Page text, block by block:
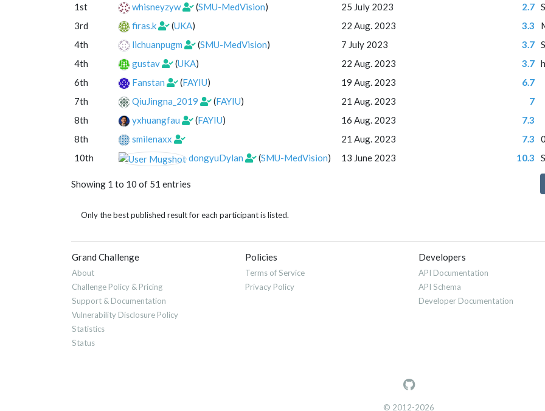
1st
whisneyzyw (SMU-MedVision) 25 July 2023 2.7
3rd
firas.k (UKA) 22 Aug. 2023 3.3
4th
lichuanpugm (SMU-MedVision) 7 July 2023 3.7
4th
gustav (UKA) 22 Aug. 2023 3.7
6th
Fanstan (FAYIU) 19 Aug. 2023
6.7
7th
QiuJingna_2019 (FAYIU) 21 Aug. 2023
7
8th
yxhuangfau (FAYIU) 16 Aug. 2023
7.3
8th
smilenaxx 21 Aug. 2023 7.3
10th
dongyuDylan (SMU-MedVision) 13 June 2023 10.3
Showing 1 to 10 of 51 entries
Only the best published result for each participant is listed.
Grand Challenge
About
Challenge Policy & Pricing
Support & Documentation
Vulnerability Disclosure Policy
Statistics
Status
Policies
Terms of Service
Privacy Policy
Developers
API Documentation
API Schema
Developer Documentation
© 2012-2026